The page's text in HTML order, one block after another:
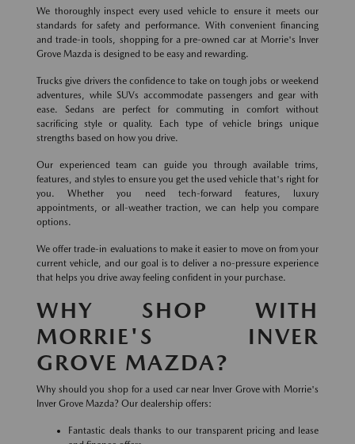
We thoroughly inspect every used vehicle to ensure it meets our
standards for safety and performance. With convenient financing
and trade-in tools, shopping for a pre-owned car at Morrie's Inver
Grove Mazda is designed to be easy and rewarding.
Trucks give drivers the confidence to take on tough jobs or weekend
adventures, while SUVs accommodate passengers and gear with
ease. Sedans are perfect for commuting in comfort without
sacrificing style or quality. Each type of vehicle brings unique
strengths based on how you drive.
Our experienced team can guide you through available trims,
features, and styles to ensure you get the used vehicle that's right for
you. Whether you need tech-forward features, luxury
appointments, or all-weather traction, we can help you compare
options.
We offer trade-in evaluations to make it easier to move on from your
current vehicle, and our goal is to deliver a no-pressure experience
that helps you drive away feeling confident in your purchase.
WHY SHOP WITH
MORRIE'S INVER
GROVE MAZDA?
Why should you shop for a used car near Inver Grove with Morrie's
Inver Grove Mazda? Our dealership offers:
Fantastic deals thanks to our transparent pricing and lease